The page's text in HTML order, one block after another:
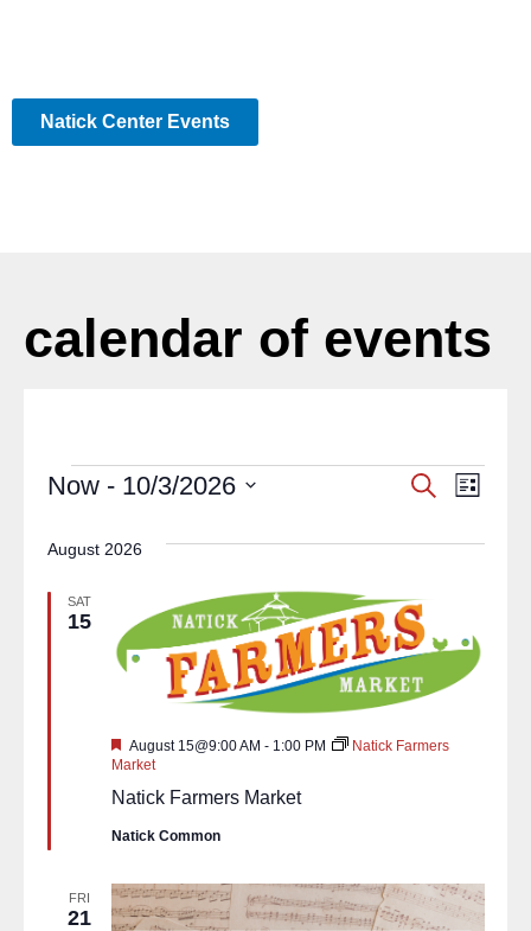
Natick Center Events
calendar of events
Events
Search
Views
Search
List
Now - 10/3/2026
August 2026
SAT
15
Natick Farmers Market
Featured
August 15@9:00 AM - 1:00 PM
Natick Farmers
Market
Natick Common
FRI
21